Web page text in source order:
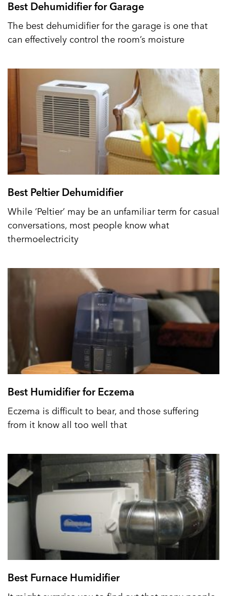
Best Dehumidifier for Garage
The best dehumidifier for the garage is one that
can effectively control the room’s moisture
Best Peltier Dehumidifier
While ‘Peltier’ may be an unfamiliar term for casual
conversations, most people know what
thermoelectricity
Best Humidifier for Eczema
Eczema is difficult to bear, and those suffering
from it know all too well that
Best Furnace Humidifier